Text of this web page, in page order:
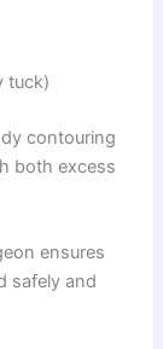
tuck)
contouring
both excess
ensures
safely and